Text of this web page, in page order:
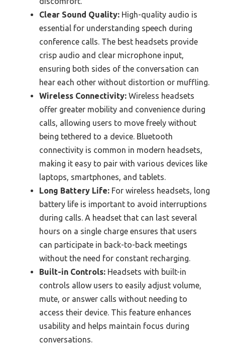
Clear Sound Quality: High-quality audio is
essential for understanding speech during
conference calls. The best headsets provide
crisp audio and clear microphone input,
ensuring both sides of the conversation can
hear each other without distortion or muffling.
Wireless Connectivity: Wireless headsets
offer greater mobility and convenience during
calls, allowing users to move freely without
being tethered to a device. Bluetooth
connectivity is common in modern headsets,
making it easy to pair with various devices like
laptops, smartphones, and tablets.
Long Battery Life: For wireless headsets, long
battery life is important to avoid interruptions
during calls. A headset that can last several
hours on a single charge ensures that users
can participate in back-to-back meetings
without the need for constant recharging.
Built-in Controls: Headsets with built-in
controls allow users to easily adjust volume,
mute, or answer calls without needing to
access their device. This feature enhances
usability and helps maintain focus during
conversations.